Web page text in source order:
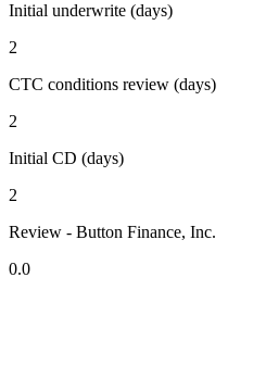
Initial underwrite (days)
2
CTC conditions review (days)
2
Initial CD (days)
2
Review - Button Finance, Inc.
0.0